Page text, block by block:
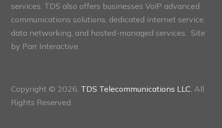
services. TDS also offers businesses VoIP advanced
communications solutions, dedicated internet service,
data networking, and hosted-managed services. Site
by Parr Interactive.
Copyright © 2026, TDS Telecommunications LLC , All
Rights Reserved.